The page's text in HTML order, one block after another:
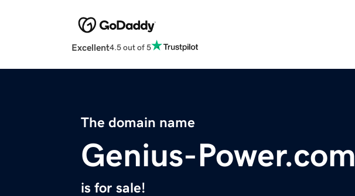
Excellent4.5 out of 5
The domain name
Genius-Power.com
is for sale!